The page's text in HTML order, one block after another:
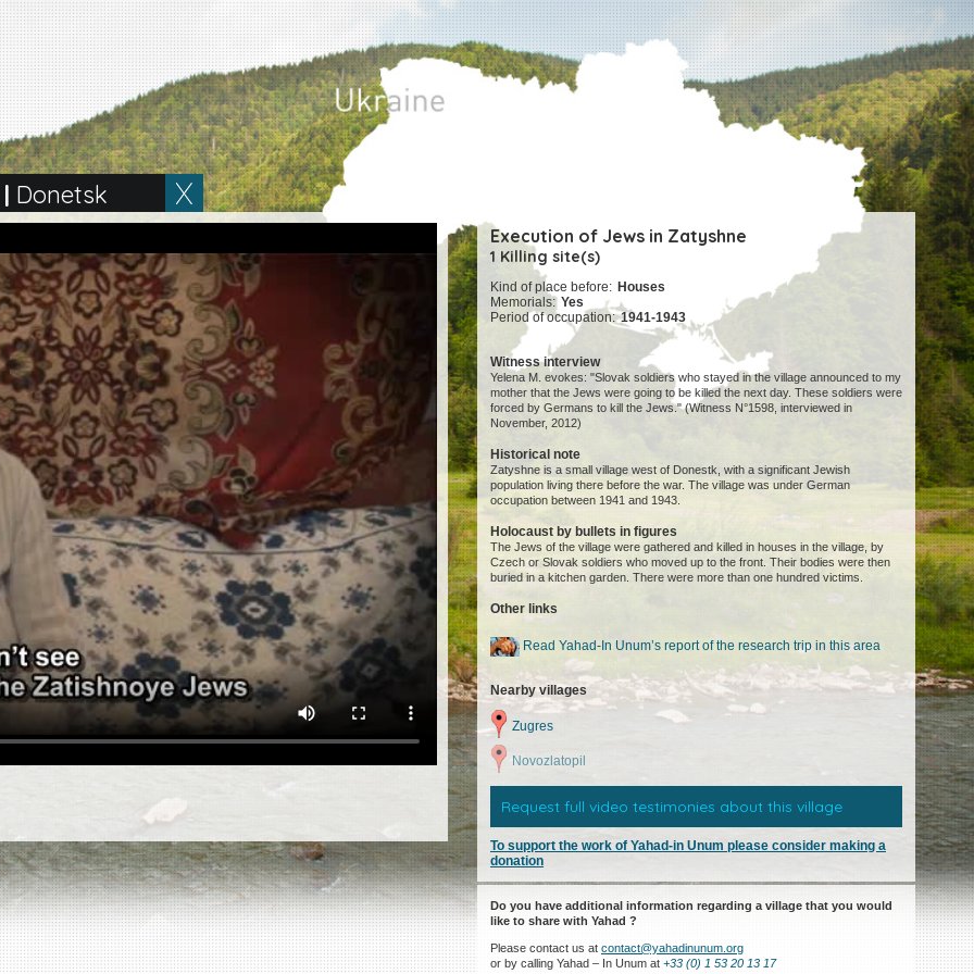
| Donetsk
Execution of Jews in Zatyshne
1 Killing site(s)
Kind of place before: Houses
Memorials: Yes
Period of occupation: 1941-1943
Witness interview
Yelena M. evokes: "Slovak soldiers who stayed in the village announced to my
mother that the Jews were going to be killed the next day. These soldiers were
forced by Germans to kill the Jews." (Witness N°1598, interviewed in
November, 2012)
Historical note
Zatyshne is a small village west of Donestk, with a significant Jewish
population living there before the war. The village was under German
occupation between 1941 and 1943.
Holocaust by bullets in figures
The Jews of the village were gathered and killed in houses in the village, by
Czech or Slovak soldiers who moved up to the front. Their bodies were then
buried in a kitchen garden. There were more than one hundred victims.
Other links
Read Yahad-In Unum’s report of the research trip in this area
Nearby villages
Zugres
Novozlatopil
Request full video testimonies about this village
To support the work of Yahad-in Unum please consider making a
donation
Do you have additional information regarding a village that you would
like to share with Yahad ?
Please contact us atcontact@yahadinunum.org
or by calling Yahad – In Unum at+33 (0) 1 53 20 13 17